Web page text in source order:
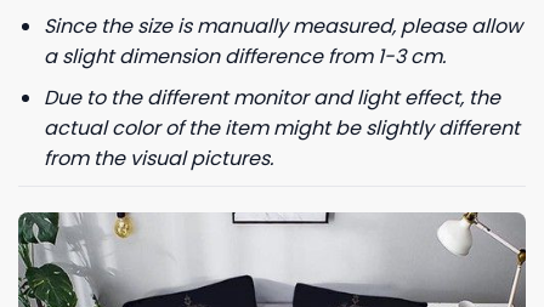
Since the size is manually measured, please allow
a slight dimension difference from 1-3 cm.
Due to the different monitor and light effect, the
actual color of the item might be slightly different
from the visual pictures.
For more information on how we process your data for marketing
communication. Check our Privacy policy.
GET 8% OFF